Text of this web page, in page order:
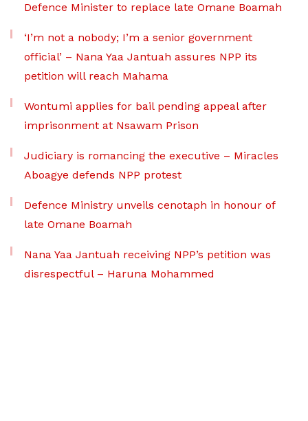
Defence Minister to replace late Omane Boamah
‘I’m not a nobody; I’m a senior government
official’ – Nana Yaa Jantuah assures NPP its
petition will reach Mahama
Wontumi applies for bail pending appeal after
imprisonment at Nsawam Prison
Judiciary is romancing the executive – Miracles
Aboagye defends NPP protest
Defence Ministry unveils cenotaph in honour of
late Omane Boamah
Nana Yaa Jantuah receiving NPP’s petition was
disrespectful – Haruna Mohammed